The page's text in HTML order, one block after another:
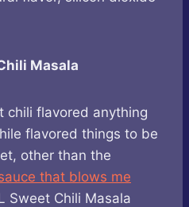
Masala
chili flavored anything
flavored things to be
other than the
that blows me
Sweet Chili Masala